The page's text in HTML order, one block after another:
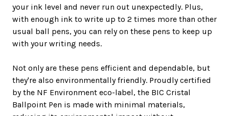
your ink level and never run out unexpectedly. Plus,
with enough ink to write up to 2 times more than other
usual ball pens, you can rely on these pens to keep up
with your writing needs.
Not only are these pens efficient and dependable, but
they're also environmentally friendly. Proudly certified
by the NF Environment eco-label, the BIC Cristal
Ballpoint Pen is made with minimal materials,